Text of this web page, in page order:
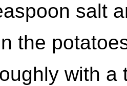
salt
the
with a